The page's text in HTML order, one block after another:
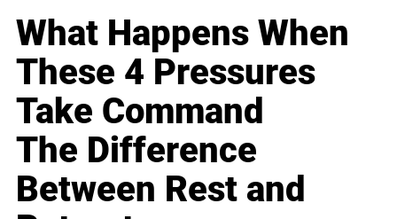
What Happens When
These 4 Pressures
Take Command
The Difference
Between Rest and